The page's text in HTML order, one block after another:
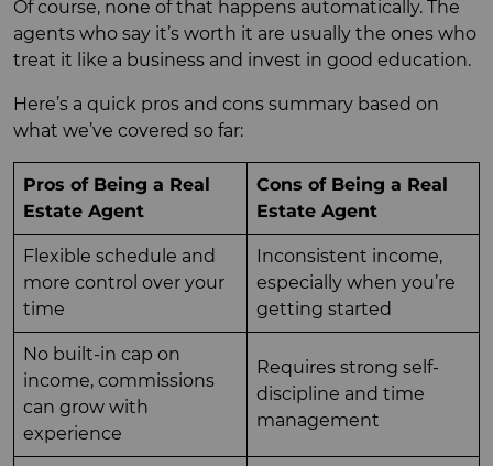
Of course, none of that happens automatically. The
agents who say it’s worth it are usually the ones who
treat it like a business and invest in good education.
Here’s a quick pros and cons summary based on
what we’ve covered so far:
Pros of Being a Real
Estate Agent
Cons of Being a Real
Estate Agent
Flexible schedule and
more control over your
time
Inconsistent income,
especially when you’re
getting started
No built-in cap on
income, commissions
can grow with
experience
Requires strong self-
discipline and time
management